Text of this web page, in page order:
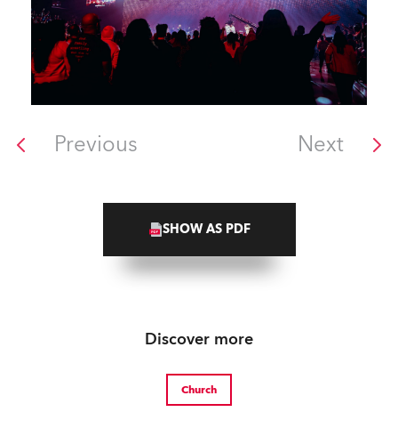
Previous Next
SHOW AS PDF
Discover more
Church